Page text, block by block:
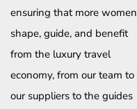
ensuring that more women
shape, guide, and benefit
from the luxury travel
economy, from our team to
our suppliers to the guides